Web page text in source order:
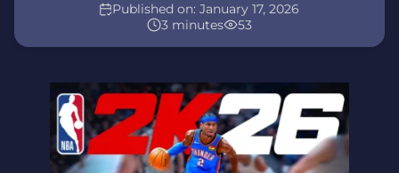
3 minutes 53
Published on: January 17, 2026